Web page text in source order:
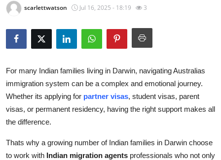
About
News Network
Health
Guest Posting
Crypto
scarlettwatson Jul 16, 2025 - 18:19 3
For many Indian families living in Darwin, navigating Australias
immigration system can be a complex and emotional journey.
Whether its applying for partner visas, student visas, parent
visas, or permanent residency, having the right support makes all
the difference.
Thats why a growing number of Indian families in Darwin choose
to work with Indian migration agents professionals who not only